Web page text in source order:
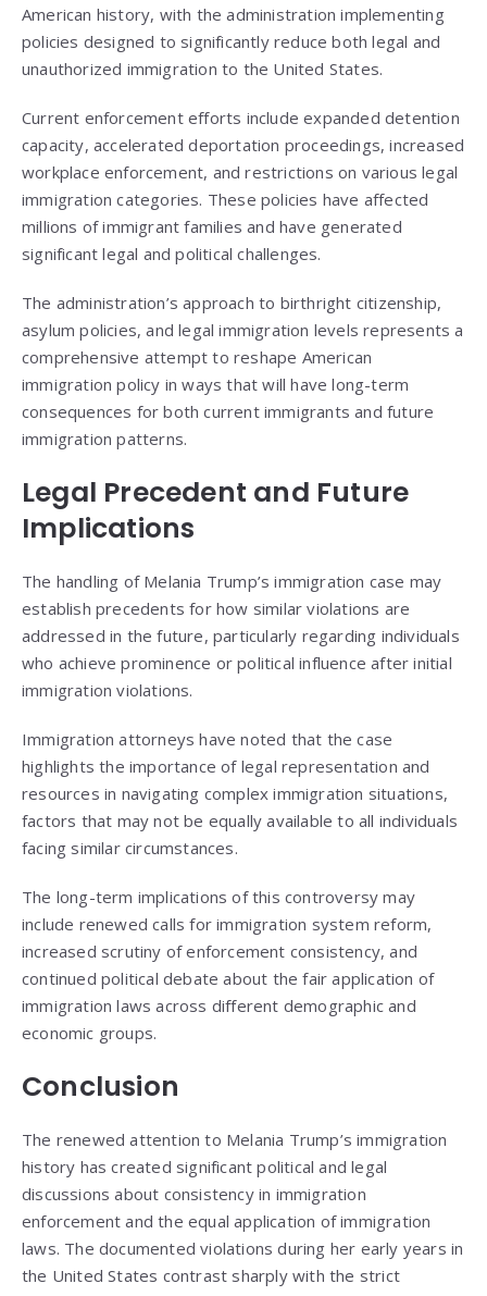
American history, with the administration implementing
policies designed to significantly reduce both legal and
unauthorized immigration to the United States.
Current enforcement efforts include expanded detention
capacity, accelerated deportation proceedings, increased
workplace enforcement, and restrictions on various legal
immigration categories. These policies have affected
millions of immigrant families and have generated
significant legal and political challenges.
The administration’s approach to birthright citizenship,
asylum policies, and legal immigration levels represents a
comprehensive attempt to reshape American
immigration policy in ways that will have long-term
consequences for both current immigrants and future
immigration patterns.
Legal Precedent and Future
Implications
The handling of Melania Trump’s immigration case may
establish precedents for how similar violations are
addressed in the future, particularly regarding individuals
who achieve prominence or political influence after initial
immigration violations.
Immigration attorneys have noted that the case
highlights the importance of legal representation and
resources in navigating complex immigration situations,
factors that may not be equally available to all individuals
facing similar circumstances.
The long-term implications of this controversy may
include renewed calls for immigration system reform,
increased scrutiny of enforcement consistency, and
continued political debate about the fair application of
immigration laws across different demographic and
economic groups.
Conclusion
The renewed attention to Melania Trump’s immigration
history has created significant political and legal
discussions about consistency in immigration
enforcement and the equal application of immigration
laws. The documented violations during her early years in
the United States contrast sharply with the strict